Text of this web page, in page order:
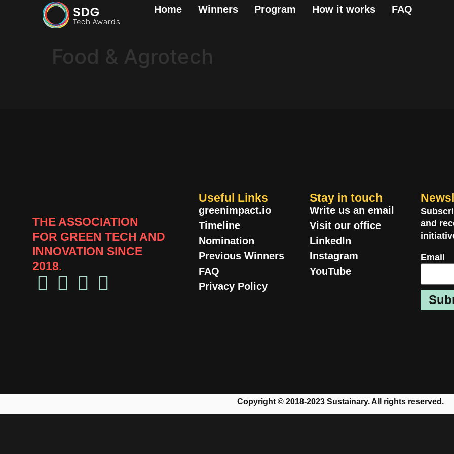
Home Winners Program How it works FAQ
Food & Agrotech
THE ASSOCIATION
FOR GREEN TECH AND
INNOVATION SINCE
2018.​
Useful Links
greenimpact.io
Timeline
Nomination
Previous Winners
FAQ
Privacy Policy
Stay in touch
Write us an email
Visit our office
LinkedIn
Instagram
YouTube
and
Email
Copyright © 2018-2023 Sustainary. All rights reserved.